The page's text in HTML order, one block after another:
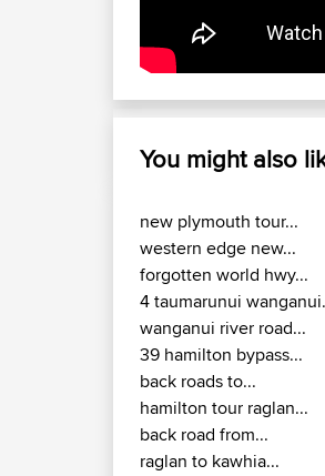
You might also
new plymouth tour...
western edge new...
forgotten world hwy...
4 taumarunui
wanganui river road...
39 hamilton bypass...
back roads to...
hamilton tour raglan...
back road from...
raglan to kawhia...